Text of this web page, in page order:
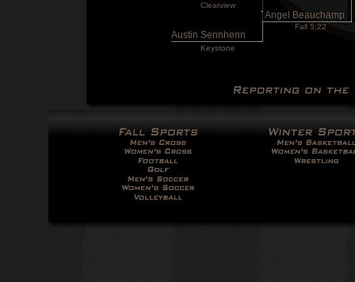
Clearview
Austin Sennhenn
Keystone
Angel Beauchamp
Fall 5:22